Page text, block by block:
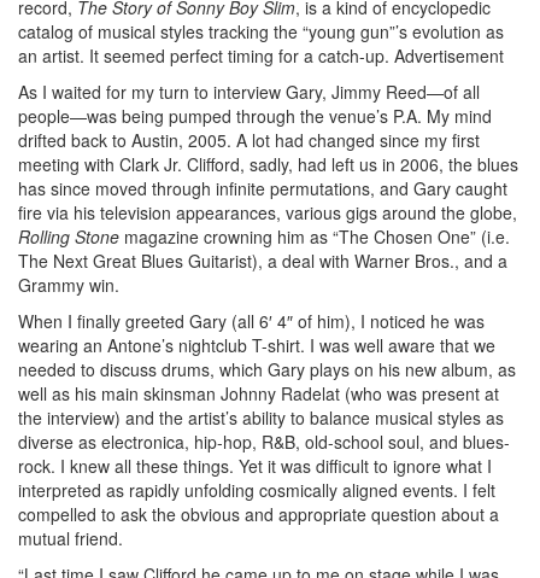
record, The Story of Sonny Boy Slim, is a kind of encyclopedic
catalog of musical styles tracking the “young gun”’s evolution as
an artist. It seemed perfect timing for a catch-up. Advertisement
As I waited for my turn to interview Gary, Jimmy Reed—of all
people—was being pumped through the venue’s P.A. My mind
drifted back to Austin, 2005. A lot had changed since my first
meeting with Clark Jr. Clifford, sadly, had left us in 2006, the blues
has since moved through infinite permutations, and Gary caught
fire via his television appearances, various gigs around the globe,
Rolling Stone magazine crowning him as “The Chosen One” (i.e.
The Next Great Blues Guitarist), a deal with Warner Bros., and a
Grammy win.
When I finally greeted Gary (all 6′ 4″ of him), I noticed he was
wearing an Antone’s nightclub T-shirt. I was well aware that we
needed to discuss drums, which Gary plays on his new album, as
well as his main skinsman Johnny Radelat (who was present at
the interview) and the artist’s ability to balance musical styles as
diverse as electronica, hip-hop, R&B, old-school soul, and blues-
rock. I knew all these things. Yet it was difficult to ignore what I
interpreted as rapidly unfolding cosmically aligned events. I felt
compelled to ask the obvious and appropriate question about a
mutual friend.